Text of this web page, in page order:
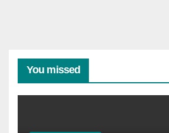
You missed